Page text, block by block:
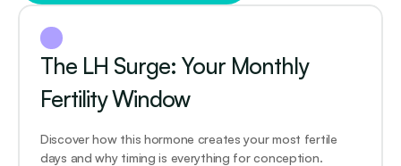
The LH Surge: Your Monthly
Fertility Window
Discover how this hormone creates your most fertile
days and why timing is everything for conception.